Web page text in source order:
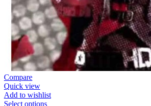
Compare
Quick view
Add to wishlist
Select options